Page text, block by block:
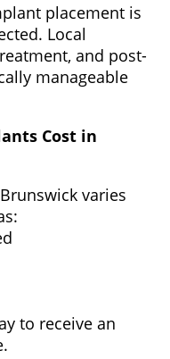
placement is
Local
and post-
manageable
Cost in
varies
to receive an